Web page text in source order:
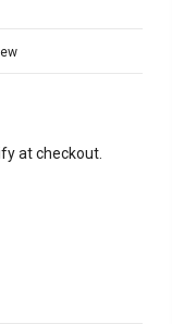
at checkout.